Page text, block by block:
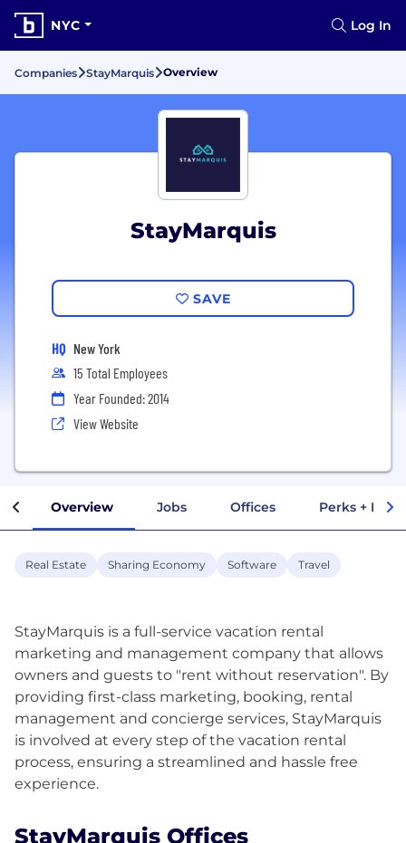
NYC Log In
Companies StayMarquis Overview
StayMarquis
SAVE
HQ New York
15 Total Employees
Year Founded: 2014
View Website
Overview Jobs Offices Perks +
Real Estate Sharing Economy Software Travel
StayMarquis is a full-service vacation rental
marketing and management company that allows
owners and guests to "rent without reservation". By
providing first-class marketing, booking, rental
management and concierge services, StayMarquis
is involved at every step of the vacation rental
process, ensuring a streamlined and hassle free
StayMarquis Offices